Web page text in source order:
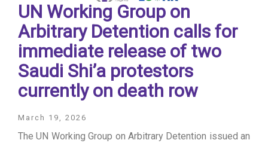
UN Working Group on
Arbitrary Detention calls for
immediate release of two
Saudi Shi’a protestors
currently on death row
March 19, 2026
The UN Working Group on Arbitrary Detention issued an